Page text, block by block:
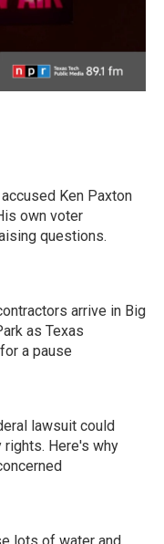
Ken Paxton
own voter
questions.
arrive in Big
as Texas
a pause
lawsuit could
Here's why